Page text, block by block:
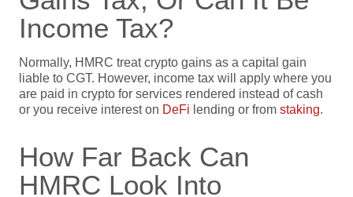
Income Tax?
Normally, HMRC treat crypto gains as a capital gain
liable to CGT. However, income tax will apply where you
are paid in crypto for services rendered instead of cash
or you receive interest on DeFi lending or from staking.
How Far Back Can
HMRC Look Into